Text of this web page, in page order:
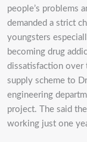
people’s problems
demanded a strict
youngsters
becoming drug
dissatisfaction over
supply scheme to
engineering
project. The said
working just one